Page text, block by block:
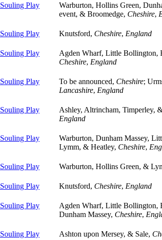
Play
Warburton, Hollins Green,
event, & Broomedge, Cheshire,
Play
Knutsford, Cheshire, England
Play
Agden Wharf, Little Bollington,
Cheshire, England
Play
To be announced, Cheshire;
Lancashire, England
Play
Ashley, Altrincham, Timperley,
England
Play
Warburton, Dunham Massey,
Lymm, & Heatley, Cheshire,
Play
Warburton, Hollins Green, &
Play
Knutsford, Cheshire, England
Play
Agden Wharf, Little Bollington,
Dunham Massey, Cheshire,
Play
Ashton upon Mersey, & Sale,